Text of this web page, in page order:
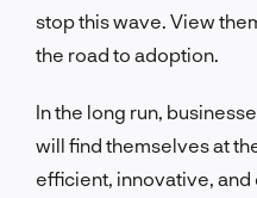
stop this wave. View
the road to adoption.
In the long run,
will find themselves at
efficient, innovative,